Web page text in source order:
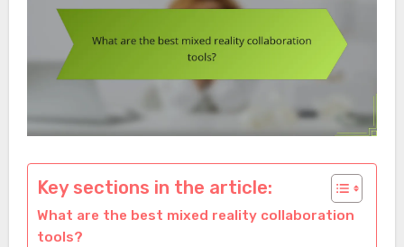
Key sections in the article:
What are the best mixed reality collaboration
tools?